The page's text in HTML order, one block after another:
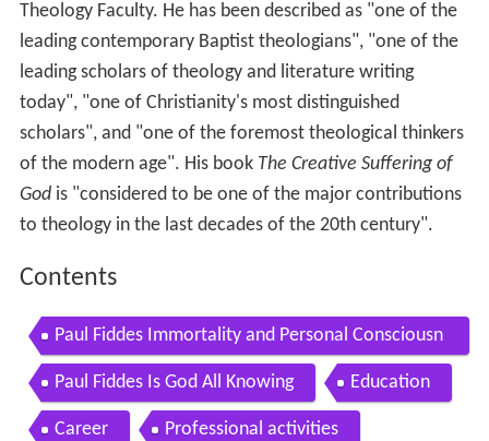
Theology Faculty. He has been described as "one of the
leading contemporary Baptist theologians", "one of the
leading scholars of theology and literature writing
today", "one of Christianity's most distinguished
scholars", and "one of the foremost theological thinkers
of the modern age". His book The Creative Suffering of
Godis "considered to be one of the major contributions
to theology in the last decades of the 20th century".
Contents
Paul Fiddes Immortality and Personal Consciousn
ess
Paul Fiddes Is God All Knowing Education
Career Professional activities